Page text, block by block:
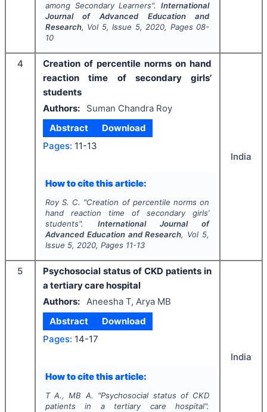
among Secondary Learners".International
Journal of Advanced Education and
Research, Vol 5, Issue 5, 2020, Pages 08-
10
4
Creation of percentile norms on hand
reaction time of secondary girls’
students
Authors:
Suman Chandra Roy
Abstract
Download
Pages: 11-13
How to cite this article:
Roy S. C. "Creation of percentile norms on
hand reaction time of secondary girls’
students". International Journal of
Advanced Education and Research, Vol 5,
Issue 5, 2020, Pages 11-13
India
5
Psychosocial status of CKD patients in
a tertiary care hospital
Authors:
Aneesha T, Arya MB
Abstract
Download
Pages: 14-17
How to cite this article:
T A., MB A. "Psychosocial status of CKD
patients in a tertiary care hospital".
India